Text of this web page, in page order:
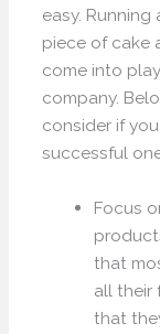
easy.
piece of cake
come into
company.
consider if
successful
Focus
that
all their
that